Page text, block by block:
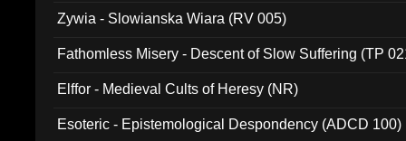
Zywia - Slowianska Wiara (RV 005)
Fathomless Misery - Descent of Slow Suffering (TP
Elffor - Medieval Cults of Heresy (NR)
Esoteric - Epistemological Despondency (ADCD 100)